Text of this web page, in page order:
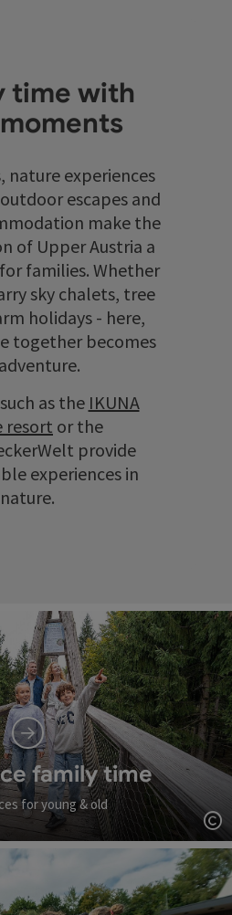
time with
nature experiences
escapes and
make the
of Upper Austria a
families. Whether
sky chalets, tree
holidays - here,
together becomes
as the IKUNA
resort or the
provide
experiences in
nature.
family time
for young & old